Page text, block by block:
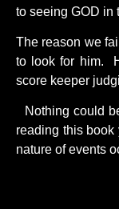
to seeing GOD in
The reason we
to look for him.
score keeper
Nothing could
reading this book
nature of events